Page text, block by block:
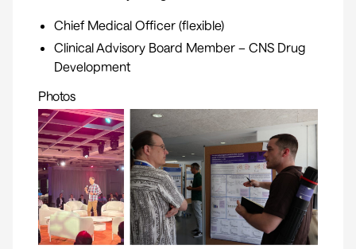
Chief Medical Officer (flexible)
Clinical Advisory Board Member – CNS Drug
Development
Photos